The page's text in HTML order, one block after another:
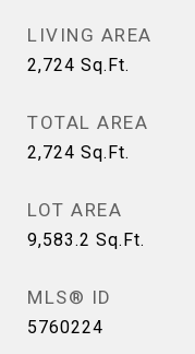
LIVING AREA
2,724 Sq.Ft.
TOTAL AREA
2,724 Sq.Ft.
LOT AREA
9,583.2 Sq.Ft.
MLS® ID
5760224